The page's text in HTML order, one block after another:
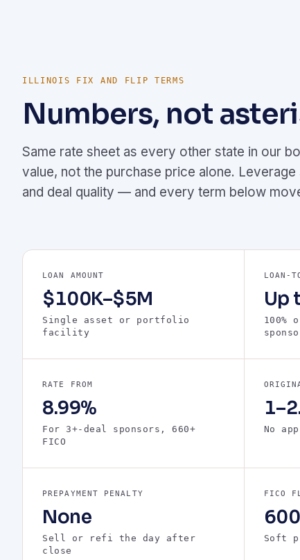
ILLINOIS FIX AND FLIP TERMS
Numbers, not
Same rate sheet as every other state in our
value, not the purchase price alone.
and deal quality — and every term below
LOAN AMOUNT
$100K–$5M
Single asset or portfolio
facility
LOAN-
Up
100%
RATE FROM
8.99%
For 3+-deal sponsors, 660+
FICO
No
PREPAYMENT PENALTY
None
Sell or refi the day after
close
FICO
600
Soft